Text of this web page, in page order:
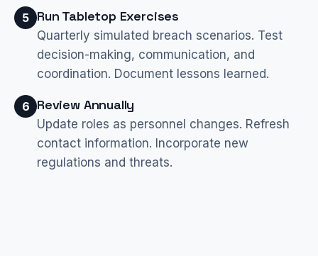
5 Run Tabletop Exercises
Quarterly simulated breach scenarios. Test
decision-making, communication, and
coordination. Document lessons learned.
6 Review Annually
Update roles as personnel changes. Refresh
contact information. Incorporate new
regulations and threats.